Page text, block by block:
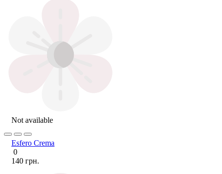
Not available
Esfero Crema
0
140 грн.